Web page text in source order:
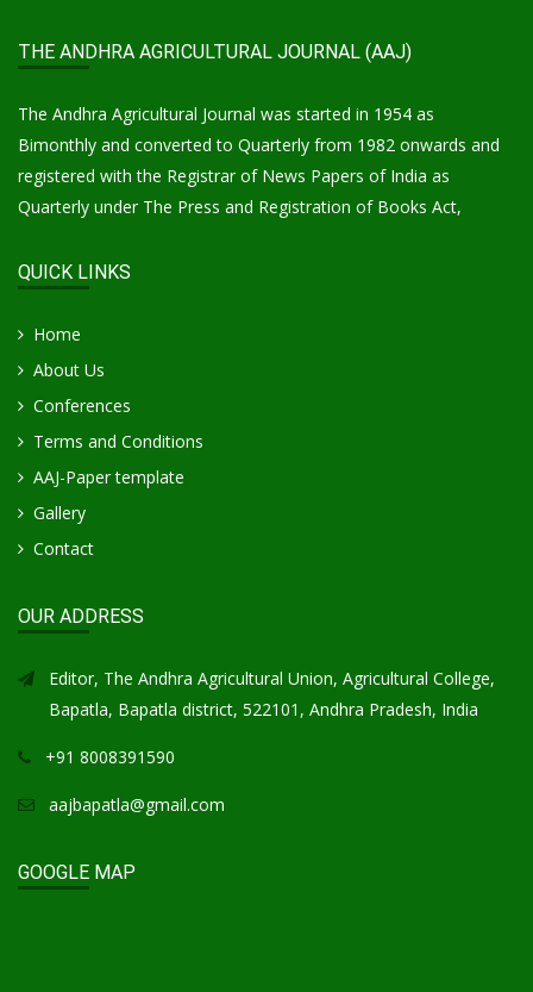
THE ANDHRA AGRICULTURAL JOURNAL (AAJ)
The Andhra Agricultural Journal was started in 1954 as
Bimonthly and converted to Quarterly from 1982 onwards and
registered with the Registrar of News Papers of India as
Quarterly under The Press and Registration of Books Act,
QUICK LINKS
Home
About Us
Conferences
Terms and Conditions
AAJ-Paper template
Gallery
Contact
OUR ADDRESS
Editor, The Andhra Agricultural Union, Agricultural College,
Bapatla, Bapatla district, 522101, Andhra Pradesh, India
+91 8008391590
aajbapatla@gmail.com
GOOGLE MAP